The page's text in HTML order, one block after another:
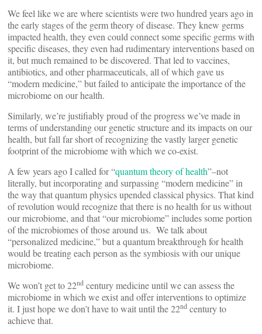
We feel like we are where scientists were two hundred years ago in
the early stages of the germ theory of disease. They knew germs
impacted health, they even could connect some specific germs with
specific diseases, they even had rudimentary interventions based on
it, but much remained to be discovered. That led to vaccines,
antibiotics, and other pharmaceuticals, all of which gave us
“modern medicine,” but failed to anticipate the importance of the
microbiome on our health.
Similarly, we’re justifiably proud of the progress we’ve made in
terms of understanding our genetic structure and its impacts on our
health, but fall far short of recognizing the vastly larger genetic
footprint of the microbiome with which we co-exist.
A few years ago I called for “quantum theory of health”–not
literally, but incorporating and surpassing “modern medicine” in
the way that quantum physics upended classical physics. That kind
of revolution would recognize that there is no health for us without
our microbiome, and that “our microbiome” includes some portion
of the microbiomes of those around us. We talk about
“personalized medicine,” but a quantum breakthrough for health
would be treating each person as the symbiosis with our unique
microbiome.
We won’t get to 22nd century medicine until we can assess the
microbiome in which we exist and offer interventions to optimize
it. I just hope we don’t have to wait until the 22nd century to
achieve that.